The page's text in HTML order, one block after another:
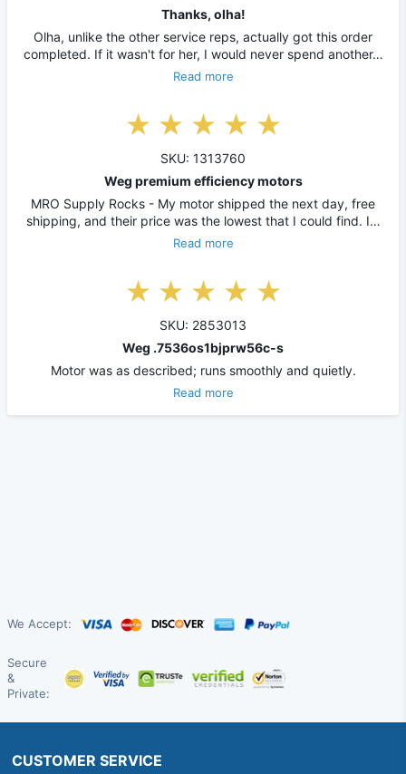
Thanks, olha!
Olha, unlike the other service reps, actually got this order
completed. If it wasn't for her, I would never spend another…
Read more
SKU: 1313760
Weg premium efficiency motors
MRO Supply Rocks - My motor shipped the next day, free
shipping, and their price was the lowest that I could find. I…
Read more
SKU: 2853013
Weg .7536os1bjprw56c-s
Motor was as described; runs smoothly and quietly.
Read more
We Accept:
Secure
&
Private:
CUSTOMER SERVICE